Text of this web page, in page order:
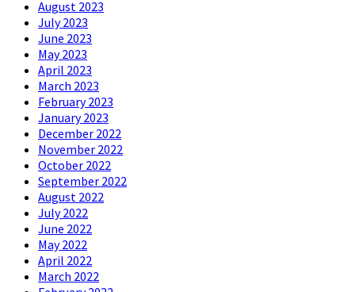
August 2023
July 2023
June 2023
May 2023
April 2023
March 2023
February 2023
January 2023
December 2022
November 2022
October 2022
September 2022
August 2022
July 2022
June 2022
May 2022
April 2022
March 2022